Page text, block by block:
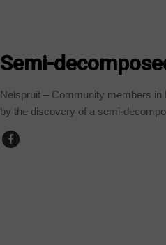
Semi-
Nelspruit – Community members in
by the discovery of a semi-